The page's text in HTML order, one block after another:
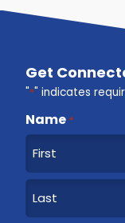
Get
"*" indicates
Name *
F
r